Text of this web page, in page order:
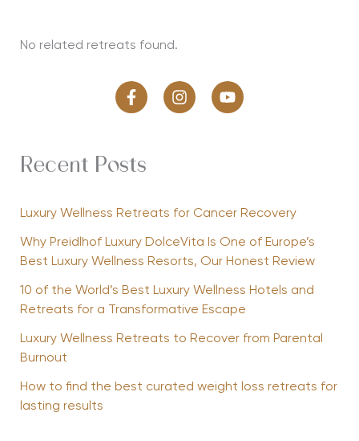
No related retreats found.
Recent Posts
Luxury Wellness Retreats for Cancer Recovery
Why Preidlhof Luxury DolceVita Is One of Europe’s
Best Luxury Wellness Resorts, Our Honest Review
10 of the World’s Best Luxury Wellness Hotels and
Retreats for a Transformative Escape
Luxury Wellness Retreats to Recover from Parental
Burnout
How to find the best curated weight loss retreats for
lasting results